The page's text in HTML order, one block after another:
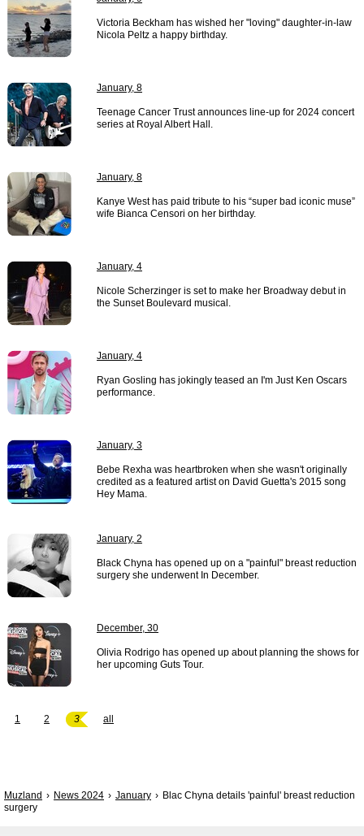
Victoria Beckham has wished her "loving" daughter-in-law
Nicola Peltz a happy birthday.
January, 8
Teenage Cancer Trust announces line-up for 2024 concert
series at Royal Albert Hall.
January, 8
Kanye West has paid tribute to his “super bad iconic muse”
wife Bianca Censori on her birthday.
January, 4
Nicole Scherzinger is set to make her Broadway debut in
the Sunset Boulevard musical.
January, 4
Ryan Gosling has jokingly teased an I'm Just Ken Oscars
performance.
January, 3
Bebe Rexha was heartbroken when she wasn't originally
credited as a featured artist on David Guetta's 2015 song
Hey Mama.
January, 2
Black Chyna has opened up on a "painful" breast reduction
surgery she underwent In December.
December, 30
Olivia Rodrigo has opened up about planning the shows for
her upcoming Guts Tour.
1 2 3 all
Muzland News 2024 January
Blac Chyna details 'painful' breast reduction
surgery